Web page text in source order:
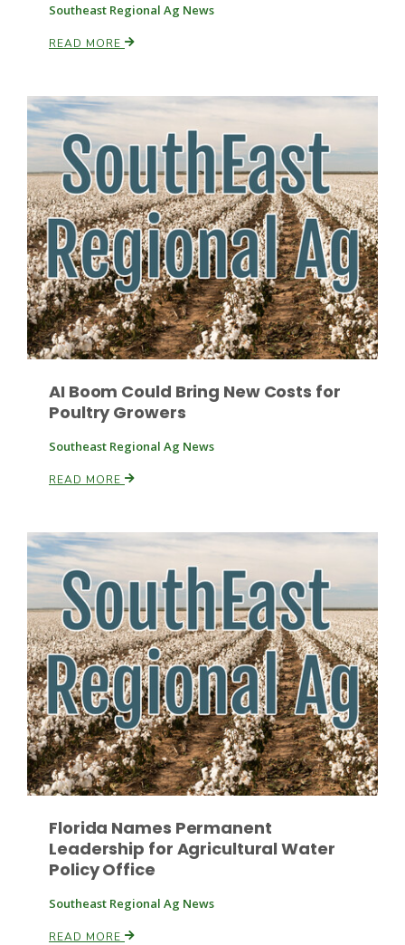
Idaho Ag Today
Southeast Regional Ag News
Leslie Gifford
Southeast Regional Ag News
READ MORE
AI Boom Could Bring New Costs for
Poultry Growers
Southeast Regional Ag News
READ MORE
Florida Names Permanent
Leadership for Agricultural Water
Policy Office
Southeast Regional Ag News
READ MORE